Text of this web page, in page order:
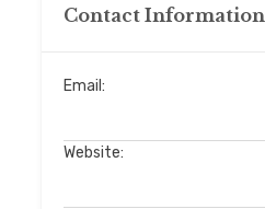
Contact Information
Email:
Website: